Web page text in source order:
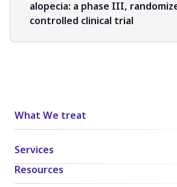
alopecia: a phase III,
controlled clinical trial
What We treat
Services
Resources